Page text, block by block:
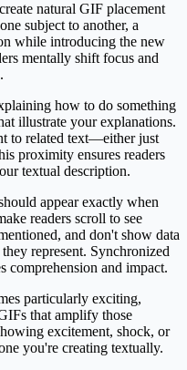
natural GIF placement
subject to another, a
while introducing the new
mentally shift focus and
how to do something
illustrate your explanations.
to related text—either just
proximity ensures readers
textual description.
appear exactly when
readers scroll to see
and don't show data
represent. Synchronized
comprehension and impact.
particularly exciting,
that amplify those
excitement, shock, or
you're creating textually.